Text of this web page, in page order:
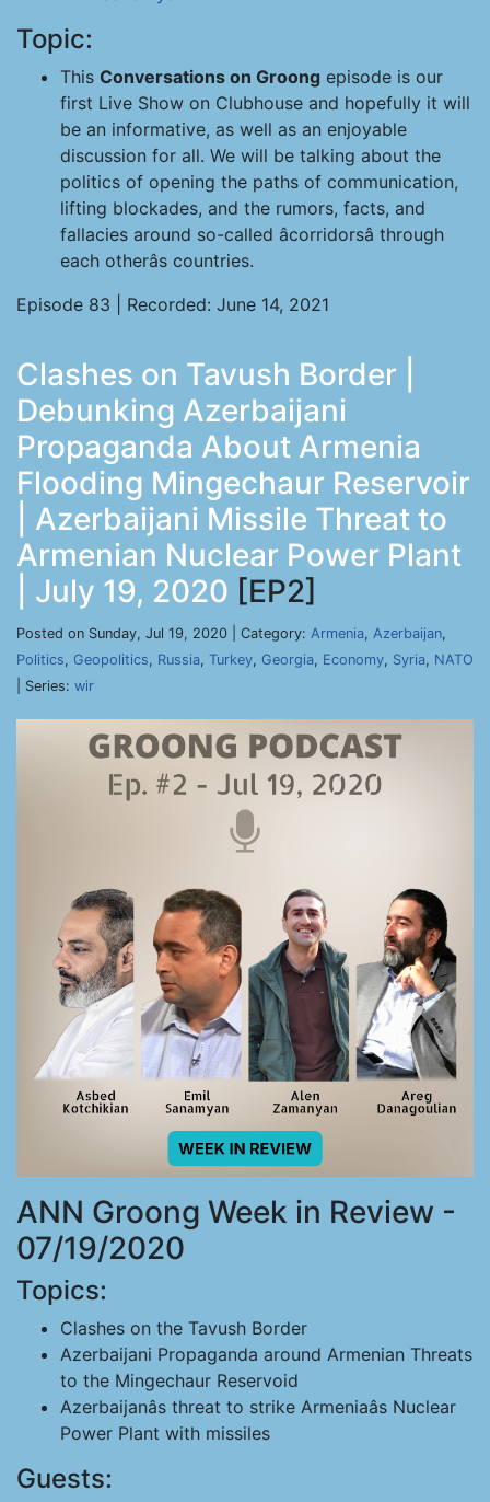
Topic:
This Conversations on Groong episode is our
first Live Show on Clubhouse and hopefully it will
be an informative, as well as an enjoyable
discussion for all. We will be talking about the
politics of opening the paths of communication,
lifting blockades, and the rumors, facts, and
fallacies around so-called âcorridorsâ through
each otherâs countries.
Episode 83 | Recorded: June 14, 2021
Clashes on Tavush Border |
Debunking Azerbaijani
Propaganda About Armenia
Flooding Mingechaur Reservoir
| Azerbaijani Missile Threat to
Armenian Nuclear Power Plant
| July 19, 2020 [EP2]
Posted on Sunday, Jul 19, 2020 | Category: Armenia, Azerbaijan,
Politics, Geopolitics, Russia, Turkey, Georgia, Economy, Syria, NATO
| Series: wir
ANN Groong Week in Review -
07/19/2020
Topics:
Clashes on the Tavush Border
Azerbaijani Propaganda around Armenian Threats
to the Mingechaur Reservoid
Azerbaijanâs threat to strike Armeniaâs Nuclear
Power Plant with missiles
Guests: